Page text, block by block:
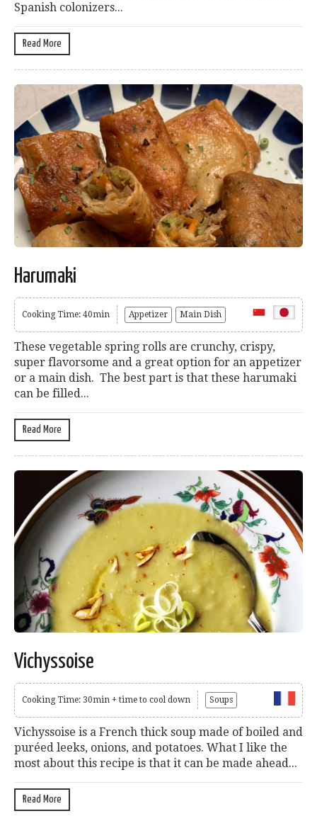
Spanish colonizers...
Read More
Harumaki
Cooking Time: 40min Appetizer Main Dish
These vegetable spring rolls are crunchy, crispy,
super flavorsome and a great option for an appetizer
or a main dish. The best part is that these harumaki
can be filled...
Read More
Vichyssoise
Cooking Time: 30min + time to cool down Soups
Vichyssoise is a French thick soup made of boiled and
puréed leeks, onions, and potatoes. What I like the
most about this recipe is that it can be made ahead...
Read More